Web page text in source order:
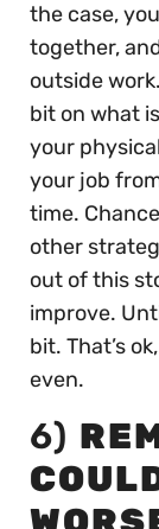
the case,
together,
outside
bit on what
your
your job
time.
other
out of this
improve.
bit. That’s
even.
6)